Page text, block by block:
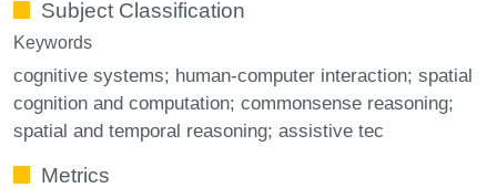
Subject Classification
Keywords
cognitive systems; human-computer interaction; spatial
cognition and computation; commonsense reasoning;
spatial and temporal reasoning; assistive tec
Metrics